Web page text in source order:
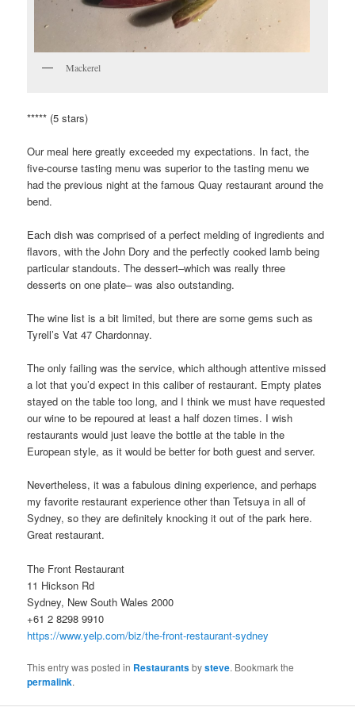
Mackerel
***** (5 stars)
Our meal here greatly exceeded my expectations. In fact, the
five-course tasting menu was superior to the tasting menu we
had the previous night at the famous Quay restaurant around the
bend.
Each dish was comprised of a perfect melding of ingredients and
flavors, with the John Dory and the perfectly cooked lamb being
particular standouts. The dessert–which was really three
desserts on one plate– was also outstanding.
The wine list is a bit limited, but there are some gems such as
Tyrell’s Vat 47 Chardonnay.
The only failing was the service, which although attentive missed
a lot that you’d expect in this caliber of restaurant. Empty plates
stayed on the table too long, and I think we must have requested
our wine to be repoured at least a half dozen times. I wish
restaurants would just leave the bottle at the table in the
European style, as it would be better for both guest and server.
Nevertheless, it was a fabulous dining experience, and perhaps
my favorite restaurant experience other than Tetsuya in all of
Sydney, so they are definitely knocking it out of the park here.
Great restaurant.
The Front Restaurant
11 Hickson Rd
Sydney, New South Wales 2000
+61 2 8298 9910
https://www.yelp.com/biz/the-front-restaurant-sydney
This entry was posted in Restaurantsbysteve. Bookmark the
permalink.